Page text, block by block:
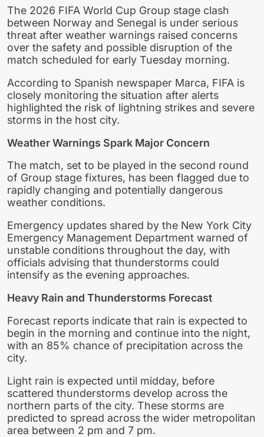
The 2026 FIFA World Cup Group stage clash
between Norway and Senegal is under serious
threat after weather warnings raised concerns
over the safety and possible disruption of the
match scheduled for early Tuesday morning.
According to Spanish newspaper Marca, FIFA is
closely monitoring the situation after alerts
highlighted the risk of lightning strikes and severe
storms in the host city.
Weather Warnings Spark Major Concern
The match, set to be played in the second round
of Group stage fixtures, has been flagged due to
rapidly changing and potentially dangerous
weather conditions.
Emergency updates shared by the New York City
Emergency Management Department warned of
unstable conditions throughout the day, with
officials advising that thunderstorms could
intensify as the evening approaches.
Heavy Rain and Thunderstorms Forecast
Forecast reports indicate that rain is expected to
begin in the morning and continue into the night,
with an 85% chance of precipitation across the
city.
Light rain is expected until midday, before
scattered thunderstorms develop across the
northern parts of the city. These storms are
predicted to spread across the wider metropolitan
area between 2 pm and 7 pm.